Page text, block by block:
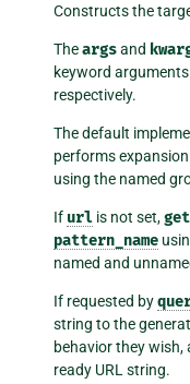
Constructs the
Theargsand
keyword
respectively.
The default
performs
using the named
If url is not set,
pattern_name
named and
If requested by
string to the
behavior they
ready URL string.